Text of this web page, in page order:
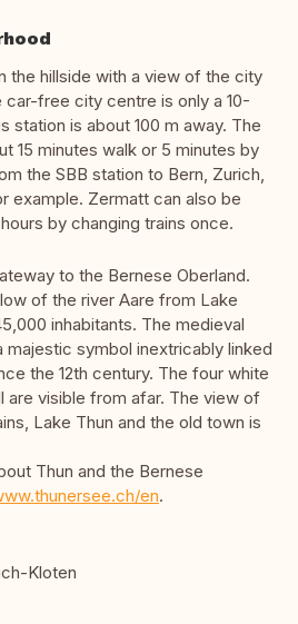
the hillside with a view of the city
car-free city centre is only a 10-
station is about 100 m away. The
15 minutes walk or 5 minutes by
the SBB station to Bern, Zurich,
example. Zermatt can also be
by changing trains once.
to the Bernese Oberland.
of the river Aare from Lake
inhabitants. The medieval
majestic symbol inextricably linked
the 12th century. The four white
are visible from afar. The view of
Lake Thun and the old town is
Thun and the Bernese
en.
Kloten